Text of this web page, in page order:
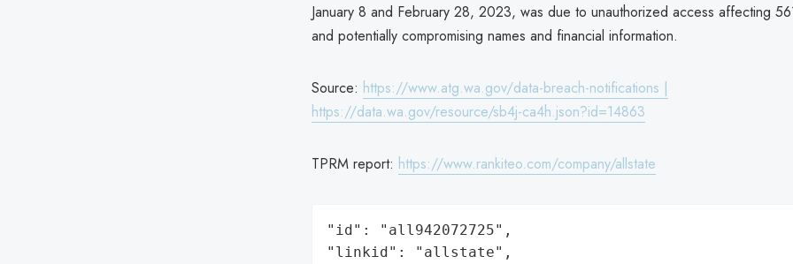
January 8 and February 28, 2023, was due to unauthorized access affecting
and potentially compromising names and financial information.
Source: https://www.atg.wa.gov/data-breach-notifications |
https://data.wa.gov/resource/sb4j-ca4h.json?id=14863
TPRM report: https://www.rankiteo.com/company/allstate
"id": "all942072725",
"linkid": "allstate",